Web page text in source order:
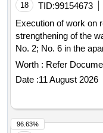
18 TID:99154673
Execution of work on
strengthening of the
No. 2; No. 6 in the
Petersburg, Marshal
Worth : Refer
Date :11 August 2026
96.63%